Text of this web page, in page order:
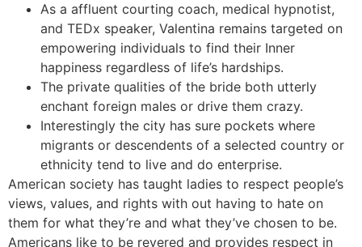
As a affluent courting coach, medical hypnotist,
and TEDx speaker, Valentina remains targeted on
empowering individuals to find their Inner
happiness regardless of life’s hardships.
The private qualities of the bride both utterly
enchant foreign males or drive them crazy.
Interestingly the city has sure pockets where
migrants or descendents of a selected country or
ethnicity tend to live and do enterprise.
American society has taught ladies to respect people’s
views, values, and rights with out having to hate on
them for what they’re and what they’ve chosen to be.
Americans like to be revered and provides respect in